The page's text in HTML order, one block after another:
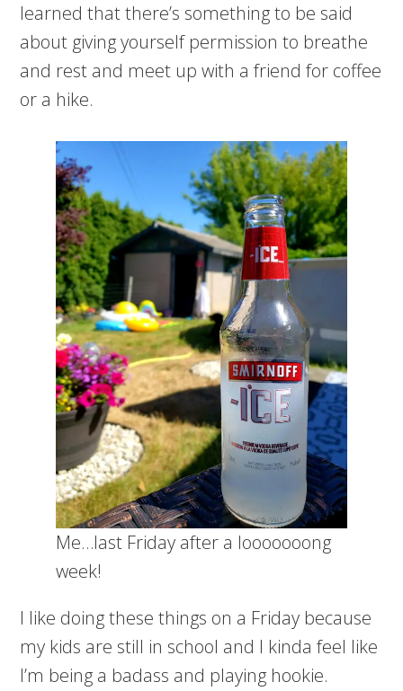
learned that there’s something to be said
about giving yourself permission to breathe
and rest and meet up with a friend for coffee
or a hike.
Me…last Friday after a looooooong
week!
I like doing these things on a Friday because
my kids are still in school and I kinda feel like
I’m being a badass and playing hookie.